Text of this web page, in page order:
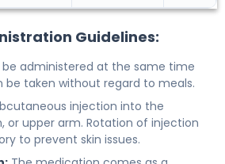
Guidelines:
be administered at the same time
be taken without regard to meals.
injection into the
or upper arm. Rotation of injection
to prevent skin issues.